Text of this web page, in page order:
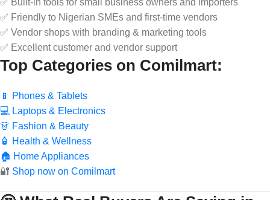
✅ Friendly to Nigerian SMEs and first-time vendors
✅ Vendor shops with branding & marketing tools
✅ Excellent customer and vendor support
Top Categories on Comilmart:
📱 Phones & Tablets
💻 Laptops & Electronics
👗 Fashion & Beauty
🧴 Health & Wellness
🏠 Home Appliances
🔐 Shop now on Comilmart